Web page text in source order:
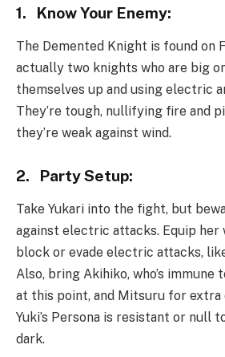
1. Know Your Enemy:
The Demented Knight is found on
actually two knights who are big
themselves up and using electric
They’re tough, nullifying fire and
they’re weak against wind.
2. Party Setup:
Take Yukari into the fight, but
against electric attacks. Equip her
block or evade electric attacks,
Also, bring Akihiko, who’s
at this point, and Mitsuru for extra
Yuki’s Persona is resistant or null
dark.